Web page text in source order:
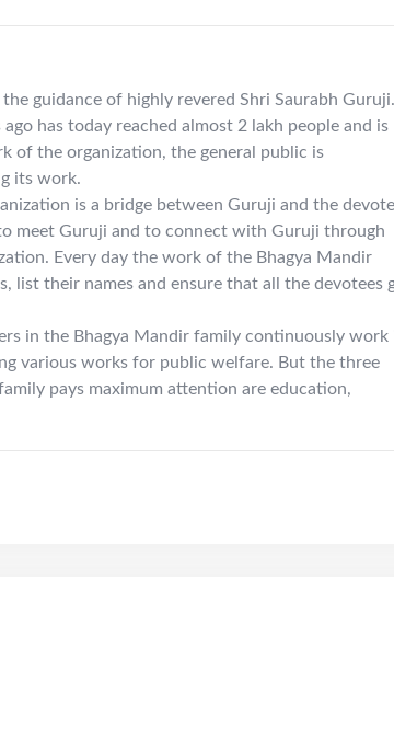
guidance of highly revered Shri Saurabh Guruji.
has today reached almost 2 lakh people and is
of the organization, the general public is
its work.
is a bridge between Guruji and the
meet Guruji and to connect with Guruji through
Every day the work of the Bhagya Mandir
list their names and ensure that all the devotees
in the Bhagya Mandir family continuously work
various works for public welfare. But the three
pays maximum attention are education,